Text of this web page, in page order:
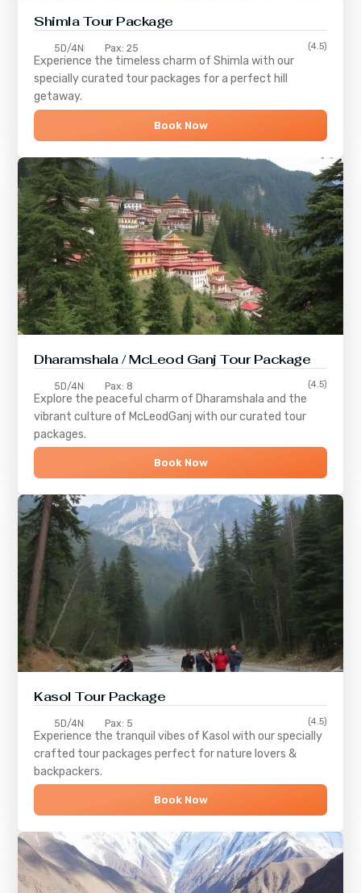
ShimlaTour Package
5D/4N Pax: 25 (4.5)
Experience the timeless charm ofShimla with our
specially curated tour packages for a perfect hill
getaway.
Book Now
Dharamshala / McLeod Ganj Tour Package
5D/4N Pax: 8 (4.5)
Explore the peaceful charm of Dharamshala and the
vibrant culture of McLeodGanj with our curated tour
packages.
Book Now
Kasol Tour Package
5D/4N Pax: 5 (4.5)
Experience the tranquil vibes of Kasol with our specially
crafted tour packages perfect for nature lovers &
backpackers.
Book Now